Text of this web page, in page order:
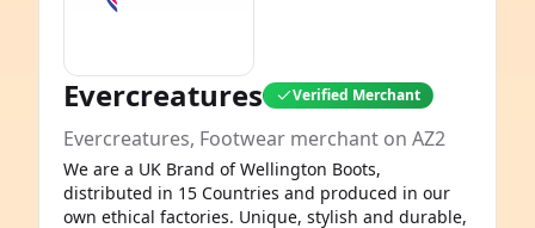
Evercreatures Verified Merchant
Evercreatures, Footwear merchant on AZ2
We are a UK Brand of Wellington Boots,
distributed in 15 Countries and produced in our
own ethical factories. Unique, stylish and durable,